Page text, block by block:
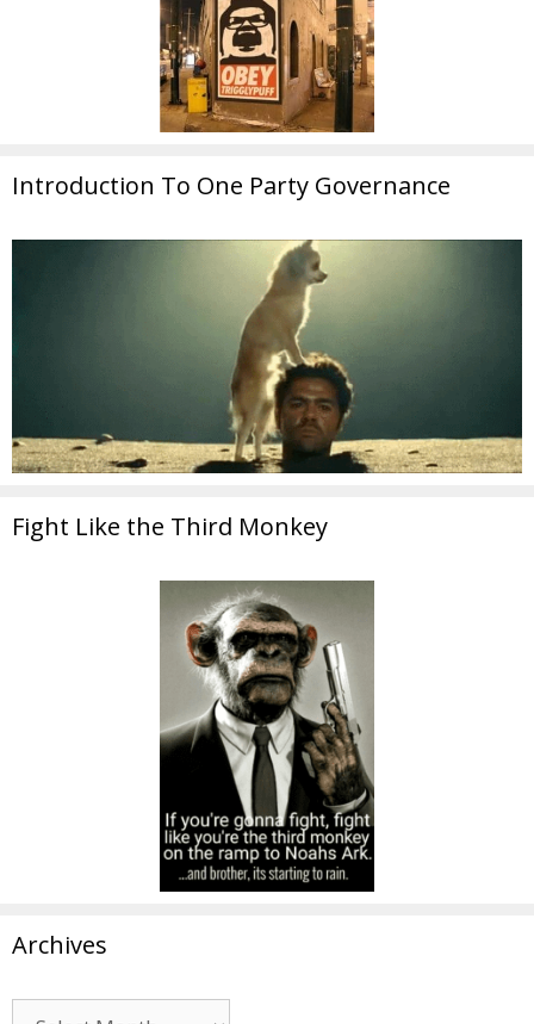
Introduction To One Party Governance
Fight Like the Third Monkey
Archives